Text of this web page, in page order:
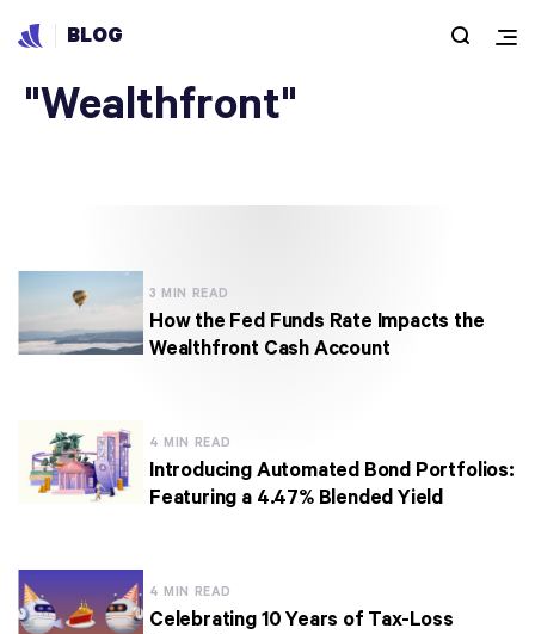
BLOG
Articles under
"Wealthfront"
3 MIN READ
How the Fed Funds Rate Impacts the
Wealthfront Cash Account
4 MIN READ
Introducing Automated Bond Portfolios:
Featuring a 4.47% Blended Yield
4 MIN READ
Celebrating 10 Years of Tax-Loss